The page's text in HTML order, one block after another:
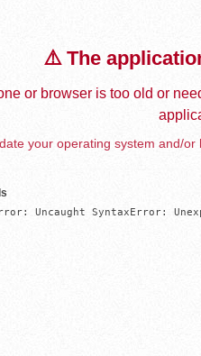
⚠️ The
or browser is too old or
your operating system and/
Uncaught SyntaxError: